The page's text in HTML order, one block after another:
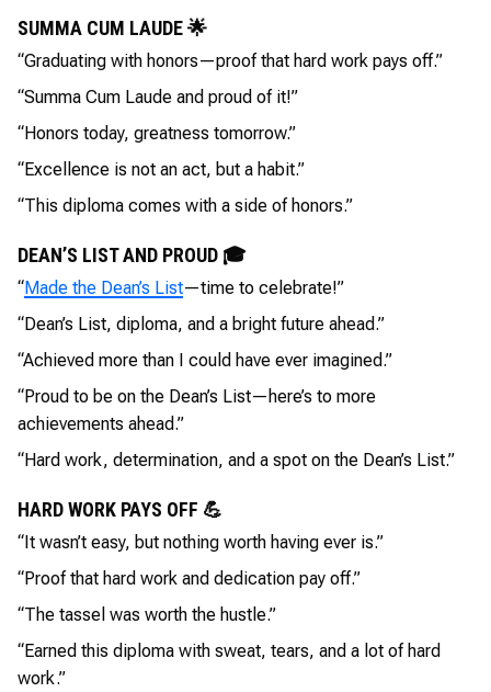
SUMMA CUM LAUDE 🌟
“Graduating with honors—proof that hard work pays off.”
“Summa Cum Laude and proud of it!”
“Honors today, greatness tomorrow.”
“Excellence is not an act, but a habit.”
“This diploma comes with a side of honors.”
DEAN’S LIST AND PROUD 🎓
“Made the Dean’s List—time to celebrate!”
“Dean’s List, diploma, and a bright future ahead.”
“Achieved more than I could have ever imagined.”
“Proud to be on the Dean’s List—here’s to more
achievements ahead.”
“Hard work, determination, and a spot on the Dean’s List.”
HARD WORK PAYS OFF 💪
“It wasn’t easy, but nothing worth having ever is.”
“Proof that hard work and dedication pay off.”
“The tassel was worth the hustle.”
“Earned this diploma with sweat, tears, and a lot of hard
work.”